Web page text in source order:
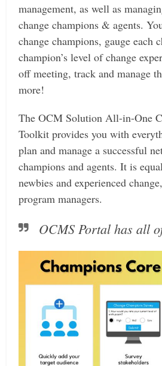
management, as well as
change champions & agents.
change champions, gauge each
champion’s level of change
off meeting, track and manage
more!
The OCM Solution All-in-One
Toolkit provides you with
plan and manage a successful
champions and agents. It is
newbies and experienced
program managers.
OCMS Portal has all